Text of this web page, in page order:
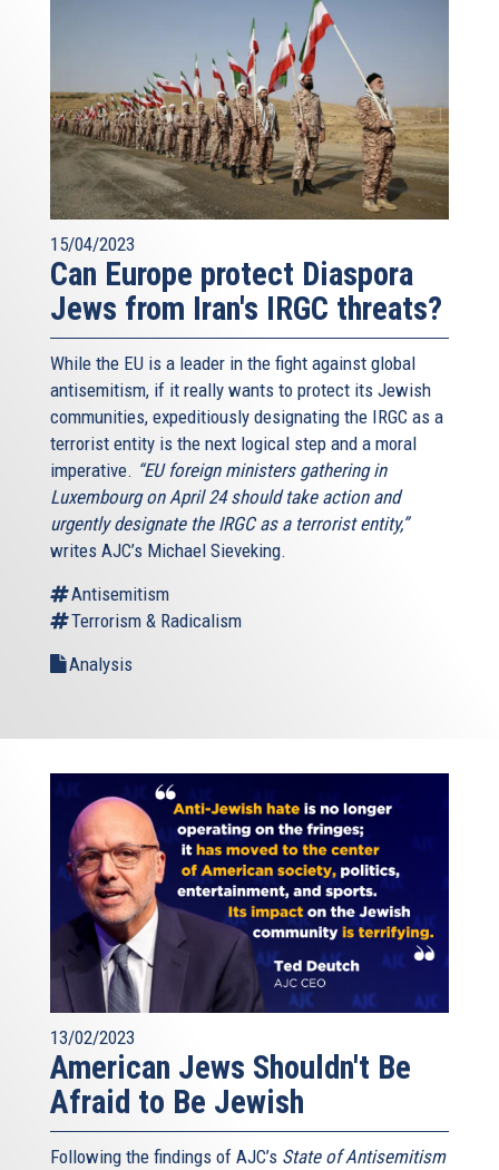
15/04/2023
Can Europe protect Diaspora
Jews from Iran's IRGC threats?
While the EU is a leader in the fight against global
antisemitism, if it really wants to protect its Jewish
communities, expeditiously designating the IRGC as a
terrorist entity is the next logical step and a moral
imperative. “EU foreign ministers gathering in
Luxembourg on April 24 should take action and
urgently designate the IRGC as a terrorist entity,”
writes AJC’s Michael Sieveking.
Antisemitism
Terrorism & Radicalism
Analysis
13/02/2023
American Jews Shouldn't Be
Afraid to Be Jewish
Following the findings of AJC’s State of Antisemitism